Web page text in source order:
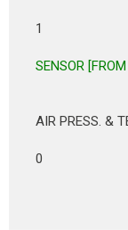
1
SENSOR
AIR PRESS. &
0